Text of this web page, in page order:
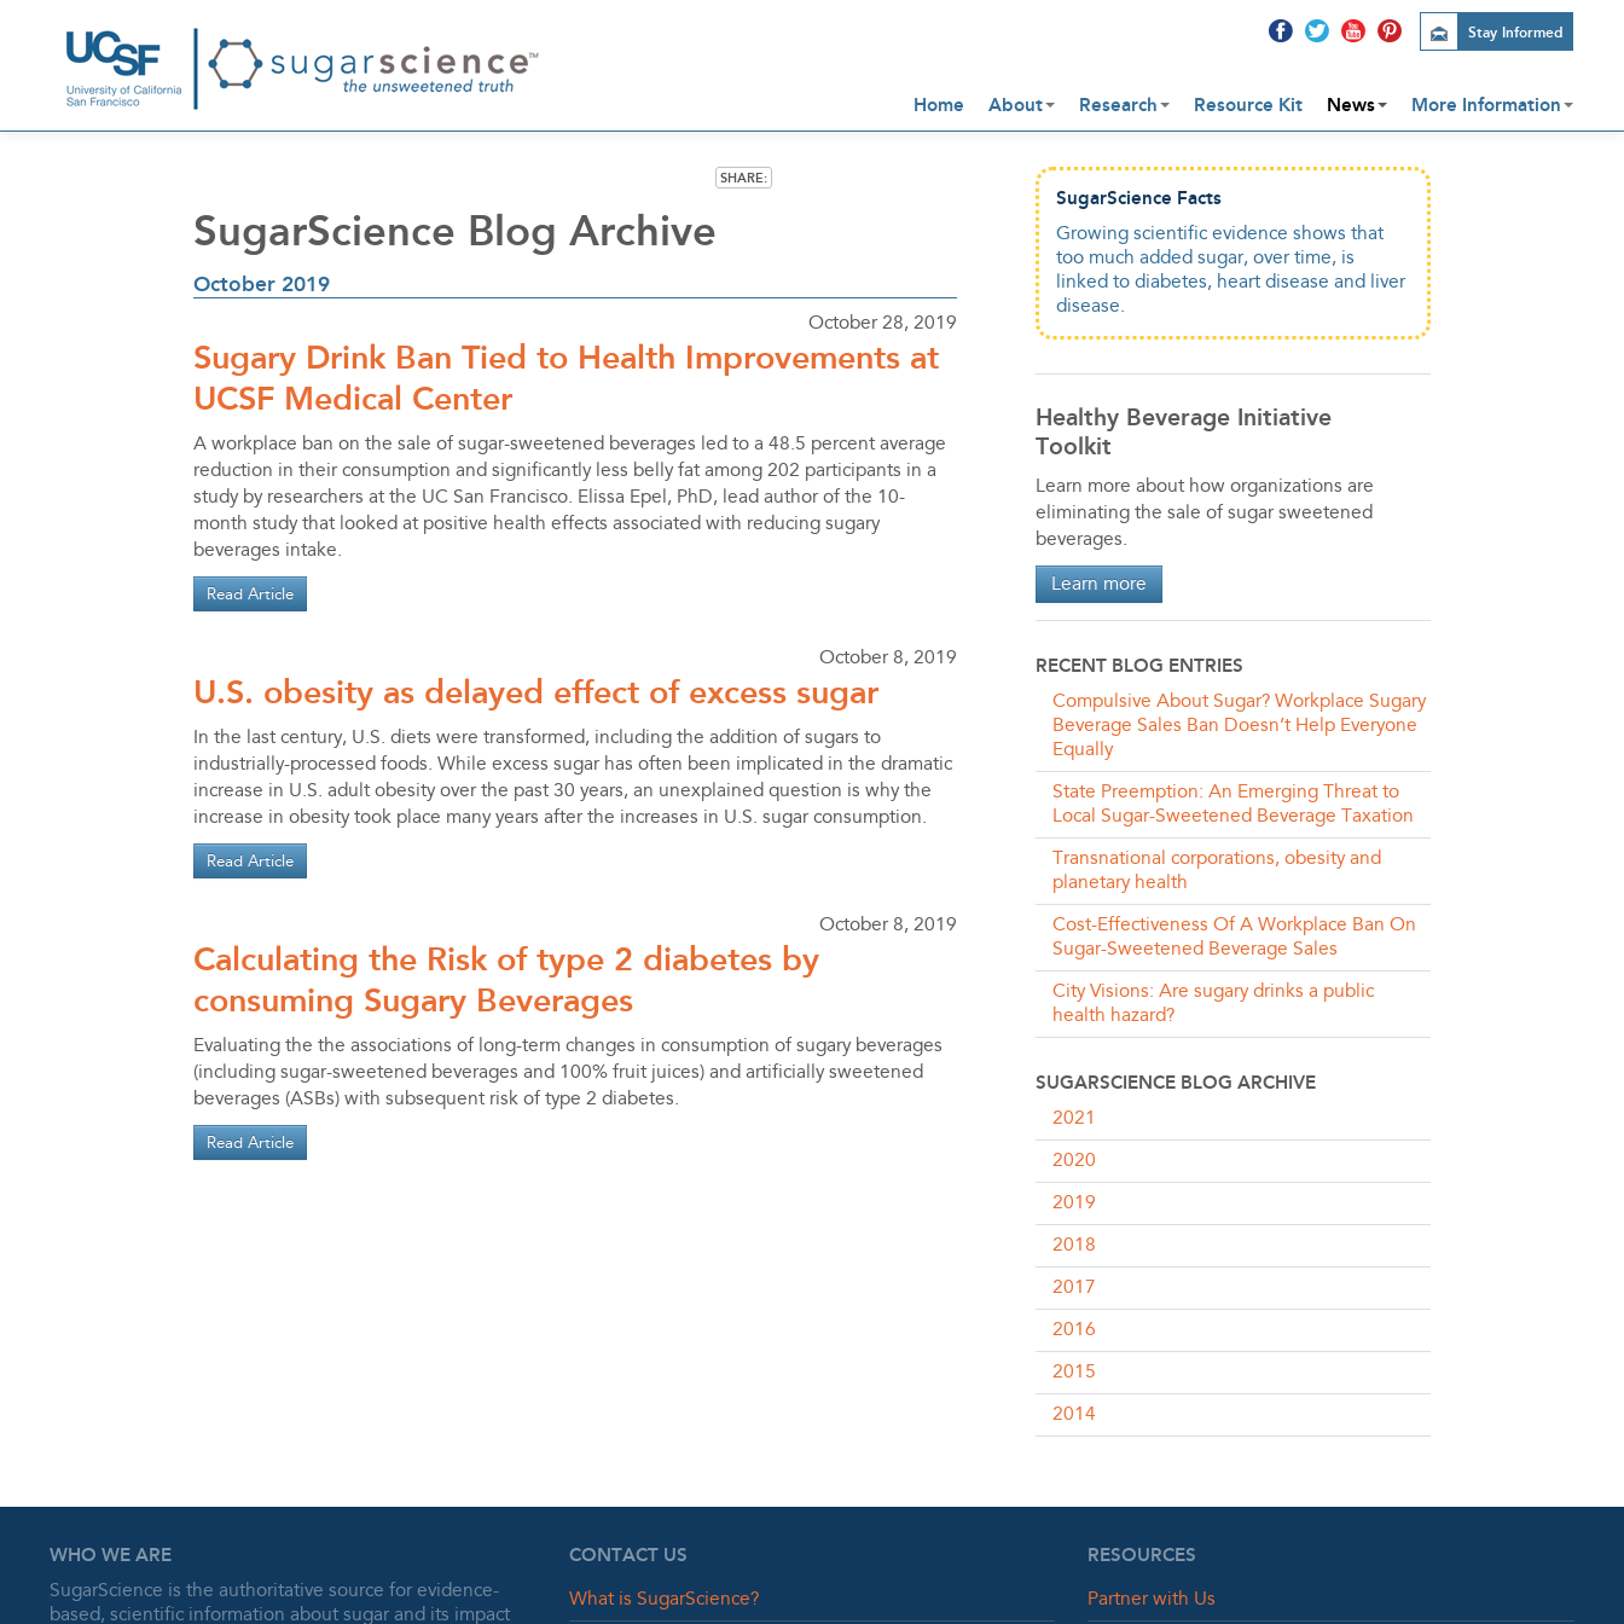
Home About Research Resource Kit News More Information
Stay Informed
SHARE:
SugarScience Blog Archive
October 2019
October 28, 2019
Sugary Drink Ban Tied to Health Improvements at
UCSF Medical Center
A workplace ban on the sale of sugar-sweetened beverages led to a 48.5 percent average
reduction in their consumption and significantly less belly fat among 202 participants in a
study by researchers at the UC San Francisco. Elissa Epel, PhD, lead author of the 10-
month study that looked at positive health effects associated with reducing sugary
beverages intake.
Read Article
October 8, 2019
U.S. obesity as delayed effect of excess sugar
In the last century, U.S. diets were transformed, including the addition of sugars to
industrially-processed foods. While excess sugar has often been implicated in the dramatic
increase in U.S. adult obesity over the past 30 years, an unexplained question is why the
increase in obesity took place many years after the increases in U.S. sugar consumption.
Read Article
October 8, 2019
Calculating the Risk of type 2 diabetes by
consuming Sugary Beverages
Evaluating the the associations of long-term changes in consumption of sugary beverages
(including sugar-sweetened beverages and 100% fruit juices) and artificially sweetened
beverages (ASBs) with subsequent risk of type 2 diabetes.
Read Article
SugarScience Facts
Growing scientific evidence shows that
too much added sugar, over time, is
linked to diabetes, heart disease and liver
disease.
Healthy Beverage Initiative
Toolkit
Learn more about how organizations are
eliminating the sale of sugar sweetened
beverages.
Learn more
RECENT BLOG ENTRIES
Compulsive About Sugar? Workplace Sugary
Beverage Sales Ban Doesn’t Help Everyone
Equally
State Preemption: An Emerging Threat to
Local Sugar-Sweetened Beverage Taxation
Transnational corporations, obesity and
planetary health
Cost-Effectiveness Of A Workplace Ban On
Sugar-Sweetened Beverage Sales
City Visions: Are sugary drinks a public
health hazard?
SUGARSCIENCE BLOG ARCHIVE
2021
2020
2019
2018
2017
2016
2015
2014
WHO WE ARE
SugarScience is the authoritative source for evidence-
based, scientific information about sugar and its impact
CONTACT US
What is SugarScience?
RESOURCES
Partner with Us